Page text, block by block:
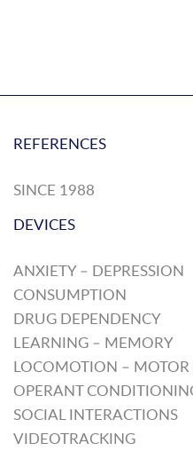
REFERENCES
SINCE 1988
DEVICES
ANXIETY – DEPRESSION
CONSUMPTION
DRUG DEPENDENCY
LEARNING – MEMORY
LOCOMOTION –
OPERANT
SOCIAL INTERACTIONS
VIDEOTRACKING